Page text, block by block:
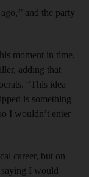
and the party
moment in time,
adding that
“This idea
is something
I wouldn’t enter
career, but on
saying I would